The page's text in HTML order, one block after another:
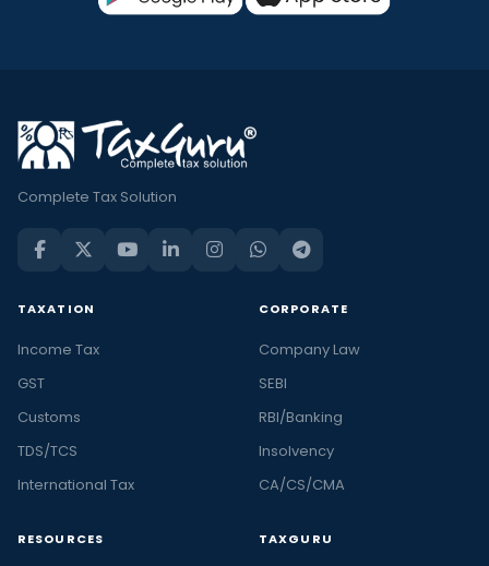
Complete Tax Solution
TAXATION
Income Tax
GST
Customs
TDS/TCS
International Tax
CORPORATE
Company Law
SEBI
RBI/Banking
Insolvency
CA/CS/CMA
RESOURCES TAXGURU